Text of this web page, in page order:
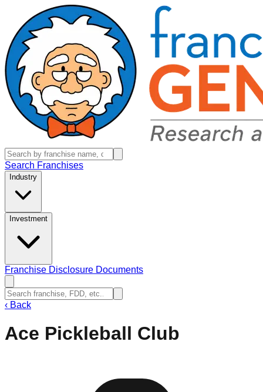
Search Franchises
Industry
Investment
Franchise Disclosure Documents
‹ Back
Ace Pickleball Club